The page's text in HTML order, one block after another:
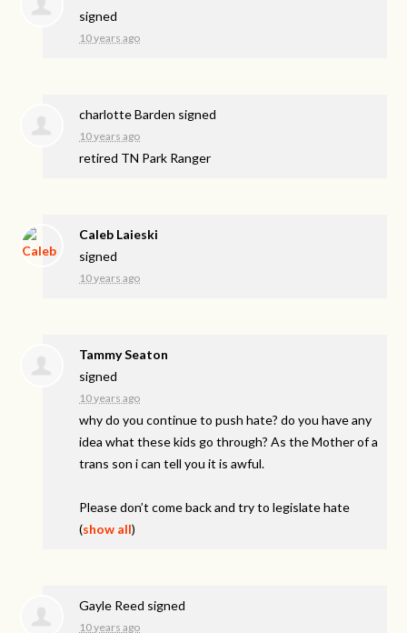
signed
10 years ago
charlotte Barden signed
10 years ago
retired TN Park Ranger
Caleb Laieski
signed
10 years ago
Tammy Seaton
signed
10 years ago
why do you continue to push hate? do you have any
idea what these kids go through? As the Mother of a
trans son i can tell you it is awful.
Please don’t come back and try to legislate hate
(show all)
Gayle Reed signed
10 years ago